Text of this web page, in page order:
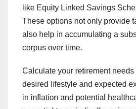
like Equity Linked Savings
These options not only provide
also help in accumulating a
corpus over time.
Calculate your retirement
desired lifestyle and expected
in inflation and potential